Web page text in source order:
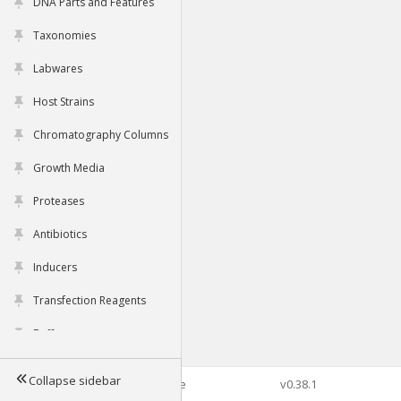
Taxonomies
Labwares
Host Strains
Chromatography Columns
Growth Media
Proteases
Antibiotics
Inducers
Transfection Reagents
Buffers
Tools
Collapse sidebar©2026 Genophore v0.38.1